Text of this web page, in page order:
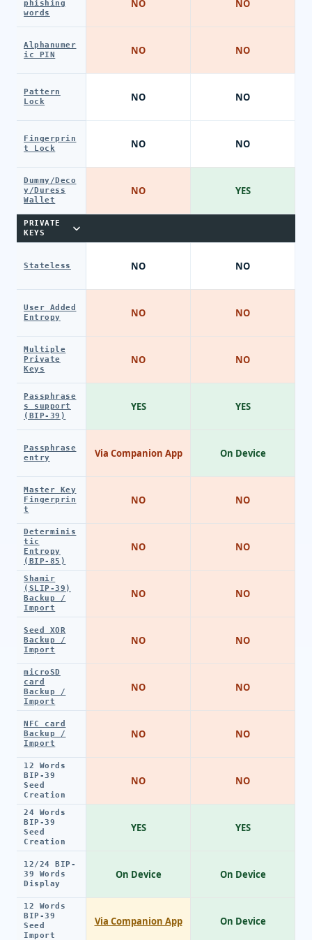
phishing
words
Alphanumer
ic PIN
Pattern
Lock
Fingerprin
t Lock
Dummy/Deco
y/Duress
Wallet
PRIVATE
KEYS
Stateless
User Added
Entropy
Multiple
Private
Keys
Passphrase
s support
(BIP-39)
Passphrase
entry
Master Key
Fingerprin
t
Determinis
tic
Entropy
(BIP-85)
Shamir
(SLIP-39)
Backup /
Import
Seed XOR
Backup /
Import
microSD
card
Backup /
Import
NFC card
Backup /
Import
12 Words
BIP-39
Seed
Creation
24 Words
BIP-39
Seed
Creation
12/24 BIP-
39 Words
Display
12 Words
BIP-39
Seed
Import
NO
NO
NO
NO
NO
NO
NO
NO
YES
Via Companion App
NO
NO
NO
NO
NO
NO
NO
YES
On Device
Via Companion App
NO
NO
NO
NO
YES
NO
NO
NO
YES
On Device
NO
NO
NO
NO
NO
NO
NO
YES
On Device
On Device